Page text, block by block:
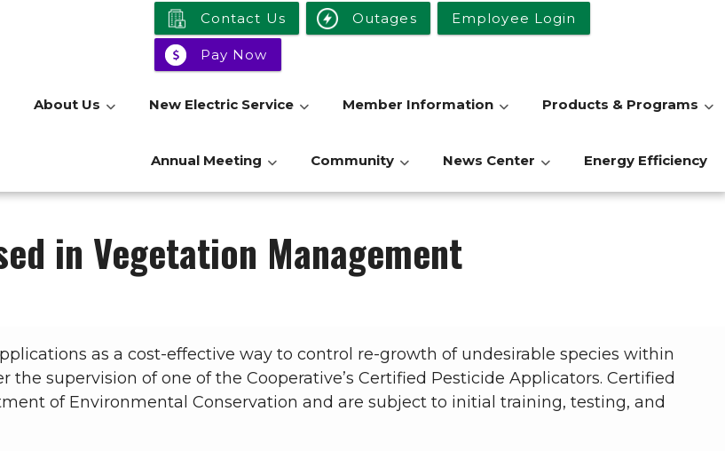
Contact Us Outages Employee Login
Pay Now
About Us New Electric Service Member Information Products & Programs
Annual Meeting Community News Center Energy Efficiency
in Vegetation Management
as a cost-effective way to control re-growth of undesirable species within
supervision of one of the Cooperative’s Certified Pesticide Applicators. Certified
of Environmental Conservation and are subject to initial training, testing, and